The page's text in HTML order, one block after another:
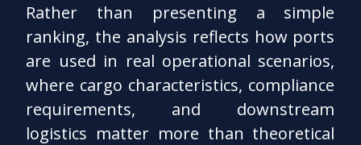
Rather than presenting a simple
ranking, the analysis reflects how ports
are used in real operational scenarios,
where cargo characteristics, compliance
requirements, and downstream
logistics matter more than theoretical